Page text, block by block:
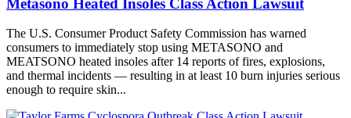
The U.S. Consumer Product Safety Commission has warned
consumers to immediately stop using METASONO and
MEATSONO heated insoles after 14 reports of fires, explosions,
and thermal incidents — resulting in at least 10 burn injuries serious
enough to require skin...